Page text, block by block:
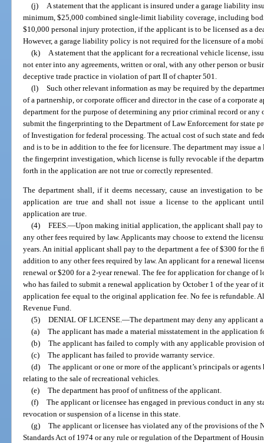
(j)
A statement that the applicant is insured under a garage liability
minimum, $25,000 combined single-limit liability coverage, including
$10,000 personal injury protection, if the applicant is to be licensed as a
However, a garage liability policy is not required for the licensure of a
(k)
A statement that the applicant for a recreational vehicle license,
not enter into any agreements, written or oral, with any other person or
deceptive trade practice in violation of part II of chapter 501.
(l) Such other relevant information as may be required by the
of a partnership, or corporate officer and director in the case of a
department for the purpose of determining any prior criminal record or any
submit the fingerprinting to the Department of Law Enforcement for state
of Investigation for federal processing. The actual cost of such state and
and is to be in addition to the fee for licensure. The department may issue
the fingerprint investigation, which license is fully revocable if the
forth in the application are not true or correctly represented.
The department shall, if it deems necessary, cause an investigation to
application are true and shall not issue a license to the applicant
application are true.
(4) FEES.—Upon making initial application, the applicant shall pay
any other fees required by law. Applicants may choose to extend the
years. An initial applicant shall pay to the department a fee of $300 for the
addition to any other fees required by law. An applicant for a renewal
renewal or $200 for a 2-year renewal. The fee for application for change
who has failed to submit a renewal application by October 1 of the year of
application fee equal to the original application fee. No fee is refundable.
Revenue Fund.
(5) DENIAL OF LICENSE.—The department may deny any applicant
(a) The applicant has made a material misstatement in the application
(b) The applicant has failed to comply with any applicable provision
(c) The applicant has failed to provide warranty service.
(d) The applicant or one or more of the applicant’s principals or
relating to the sale of recreational vehicles.
(e) The department has proof of unfitness of the applicant.
(f) The applicant or licensee has engaged in previous conduct in any
revocation or suspension of a license in this state.
(g) The applicant or licensee has violated any of the provisions of
Standards Act of 1974 or any rule or regulation of the Department of